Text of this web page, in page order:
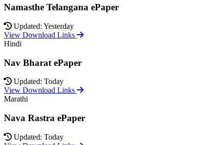
Namasthe Telangana ePaper
Updated: Yesterday
View Download Links
Hindi
Nav Bharat ePaper
Updated: Today
View Download Links
Marathi
Nava Rastra ePaper
Updated: Today